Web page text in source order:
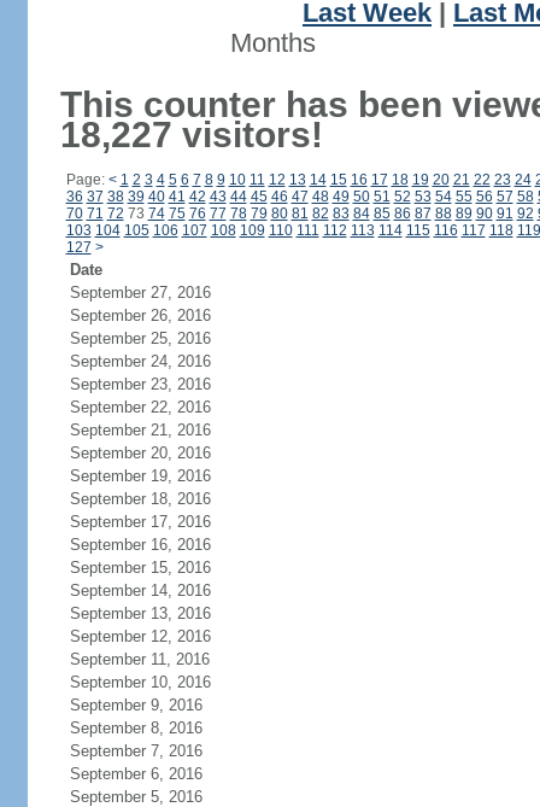
Last Week
Last
Months
This counter has been
18,227 visitors!
Page: < 1 2 3 4 5 6 7 8 9 10 11 12 13 14 15 16 17 18 19 20 21 22 23 24
36 37 38 39 40 41 42 43 44 45 46 47 48 49 50 51 52 53 54 55 56 57 58
70 71 72 73 74 75 76 77 78 79 80 81 82 83 84 85 86 87 88 89 90 91 92
103 104 105 106 107 108 109 110 111 112 113 114 115 116 117 118 119
127 >
Date
September 27, 2016
September 26, 2016
September 25, 2016
September 24, 2016
September 23, 2016
September 22, 2016
September 21, 2016
September 20, 2016
September 19, 2016
September 18, 2016
September 17, 2016
September 16, 2016
September 15, 2016
September 14, 2016
September 13, 2016
September 12, 2016
September 11, 2016
September 10, 2016
September 9, 2016
September 8, 2016
September 7, 2016
September 6, 2016
September 5, 2016